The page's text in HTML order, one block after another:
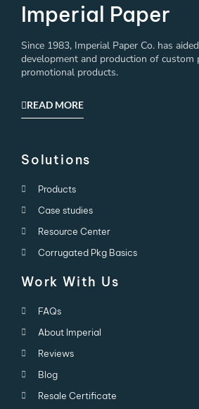
Imperial Paper
Since 1983, Imperial Paper Co. has
development and production of custom
promotional products.
READ MORE
Solutions
Products
Case studies
Resource Center
Corrugated Pkg Basics
Work With Us
FAQs
About Imperial
Reviews
Blog
Resale Certificate